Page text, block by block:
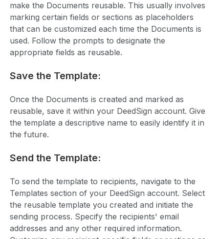
make the Documents reusable. This usually involves
marking certain fields or sections as placeholders
that can be customized each time the Documents is
used. Follow the prompts to designate the
appropriate fields as reusable.
Save the Template:
Once the Documents is created and marked as
reusable, save it within your DeedSign account. Give
the template a descriptive name to easily identify it in
the future.
Send the Template:
To send the template to recipients, navigate to the
Templates section of your DeedSign account. Select
the reusable template you created and initiate the
sending process. Specify the recipients' email
addresses and any other required information.